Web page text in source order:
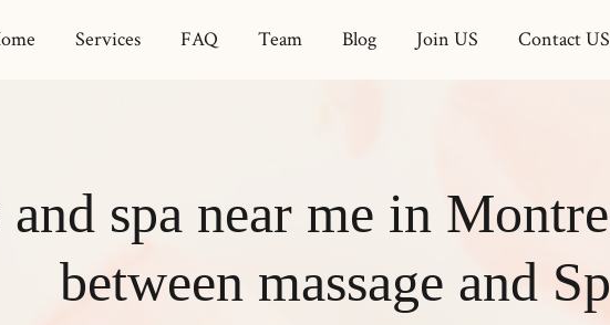
Services FAQ Team Blog Join US Contact US
and spa near me in
between massage and